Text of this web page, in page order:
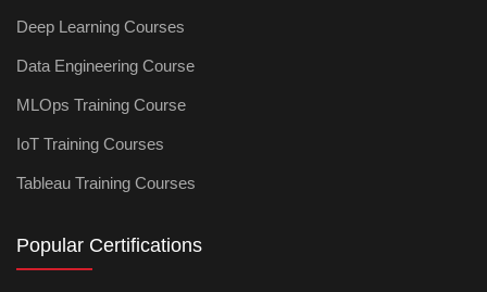
Deep Learning Courses
Data Engineering Course
MLOps Training Course
IoT Training Courses
Tableau Training Courses
Popular Certifications